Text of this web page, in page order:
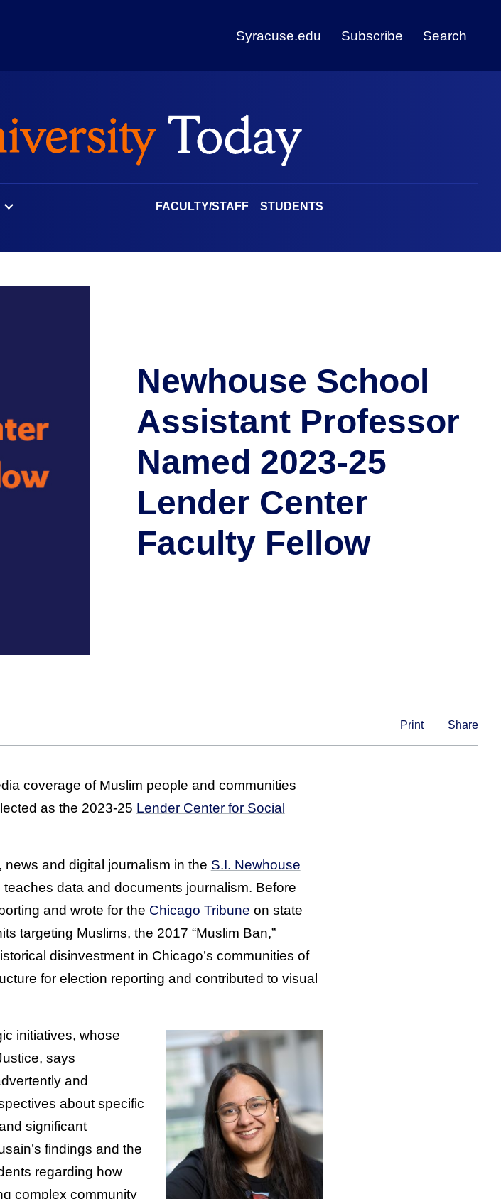
Syracuse.edu Subscribe Search
FACULTY/STAFF STUDENTS
Newhouse School
Assistant Professor
Named 2023-25
Lender Center
Faculty Fellow
Print Share
coverage of Muslim people and communities
as the 2023-25 Lender Center for Social
and digital journalism in the S.I. Newhouse
teaches data and documents journalism. Before
and wrote for the Chicago Tribune on state
targeting Muslims, the 2017 “Muslim Ban,”
disinvestment in Chicago’s communities of
for election reporting and contributed to visual
initiatives, whose
says
and
about specific
significant
findings and the
regarding how
complex community